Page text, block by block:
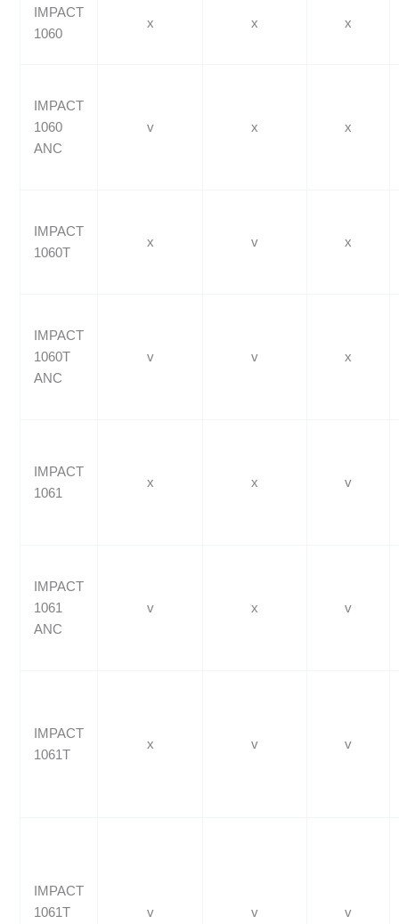
IMPACT
1060
x x x
IMPACT
1060
ANC
v x x
IMPACT
1060T
x v x
IMPACT
1060T
ANC
v v x
IMPACT
1061
x x v
IMPACT
1061
ANC
v x v
IMPACT
1061T
x v v
IMPACT
1061T
v v v